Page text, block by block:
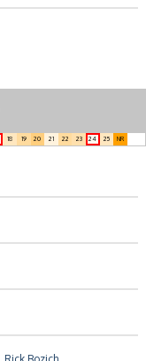
18 19 20 21 22 23 24 25 NR